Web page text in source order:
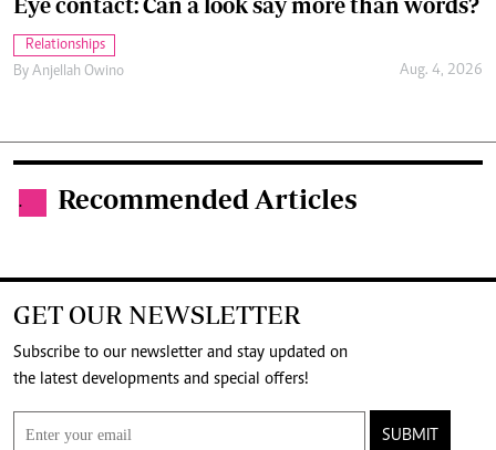
Relationships
By Anjellah Owino Aug. 4, 2026
. Recommended Articles
GET OUR NEWSLETTER
Subscribe to our newsletter and stay updated on
the latest developments and special offers!
SUBMIT